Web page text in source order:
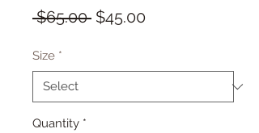
$65.00 Regular
$45.00Sale
Size *
Quantity *